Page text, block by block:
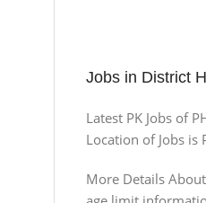
Jobs in District
Latest PK Jobs of
Location of Jobs is
More Details